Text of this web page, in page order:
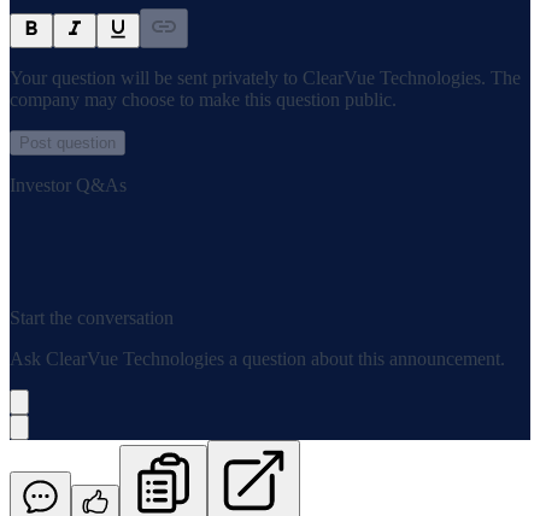
Your question will be sent privately to ClearVue Technologies. The
company may choose to make this question public.
Post question
Investor Q&As
Start the conversation
Ask ClearVue Technologies a question about this announcement.